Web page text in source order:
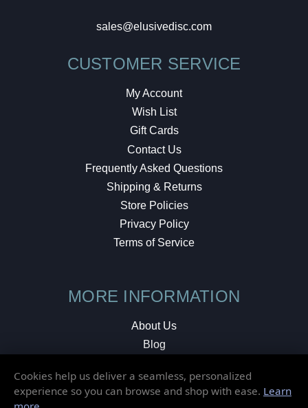
sales@elusivedisc.com
CUSTOMER SERVICE
My Account
Wish List
Gift Cards
Contact Us
Frequently Asked Questions
Shipping & Returns
Store Policies
Privacy Policy
Terms of Service
MORE INFORMATION
About Us
Blog
Local Shop
Cookies help us deliver a seamless, personalized
experience so you can browse and shop with ease. Learn